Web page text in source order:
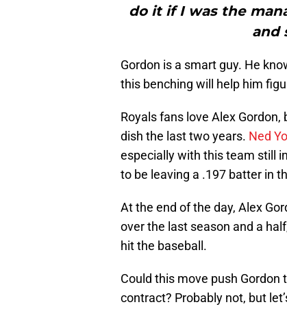
do it if I was the
and
Gordon is a smart guy. He
this benching will help him
Royals fans love Alex
dish the last two years. Ned
especially with this team still
to be leaving a .197 batter in
At the end of the day, Alex
over the last season and a
hit the baseball.
Could this move push
contract? Probably not, but